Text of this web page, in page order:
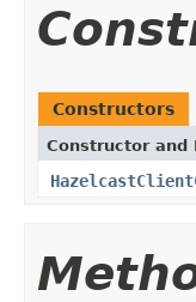
Constructors
Constructor and